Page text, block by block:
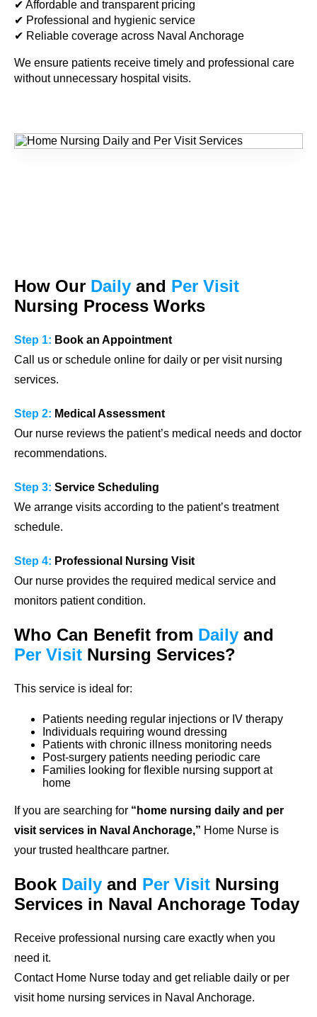
✔ Affordable and transparent pricing
✔ Professional and hygienic service
✔ Reliable coverage across Naval Anchorage
We ensure patients receive timely and professional care
without unnecessary hospital visits.
How Our Daily and Per Visit
Nursing Process Works
Step 1: Book an Appointment
Call us or schedule online for daily or per visit nursing
services.
Step 2: Medical Assessment
Our nurse reviews the patient’s medical needs and doctor
recommendations.
Step 3: Service Scheduling
We arrange visits according to the patient’s treatment
schedule.
Step 4: Professional Nursing Visit
Our nurse provides the required medical service and
monitors patient condition.
Who Can Benefit from Daily and
Per Visit Nursing Services?
This service is ideal for:
Patients needing regular injections or IV therapy
Individuals requiring wound dressing
Patients with chronic illness monitoring needs
Post-surgery patients needing periodic care
Families looking for flexible nursing support at
home
If you are searching for “home nursing daily and per
visit services in Naval Anchorage,” Home Nurse is
your trusted healthcare partner.
Book Daily and Per Visit Nursing
Services in Naval Anchorage Today
Receive professional nursing care exactly when you
need it.
Contact Home Nurse today and get reliable daily or per
visit home nursing services in Naval Anchorage.